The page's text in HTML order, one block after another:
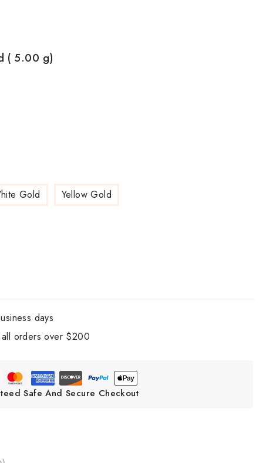
( 5.00 g)
Gold Yellow Gold
days
orders over $200
Safe And Secure Checkout